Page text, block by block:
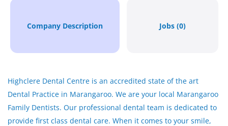
Company Description Jobs (0)
Highclere Dental Centre is an accredited state of the art
Dental Practice in Marangaroo. We are your local Marangaroo
Family Dentists. Our professional dental team is dedicated to
provide first class dental care. When it comes to your smile,